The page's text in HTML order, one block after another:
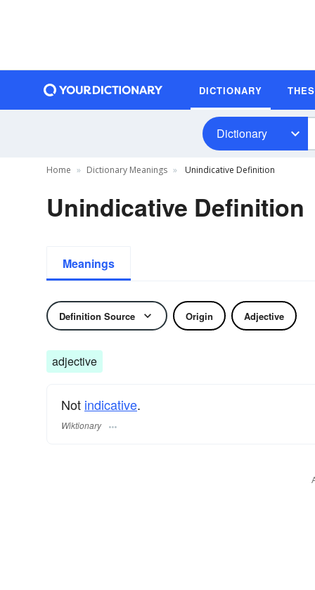
DICTIONARY
Dictionary
Home Dictionary Meanings Unindicative Definition
Unindicative Definition
Meanings
Definition Source Origin Adjective
adjective
Not indicative.
Wiktionary